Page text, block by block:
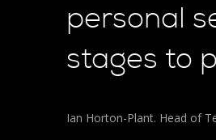
personal
stages to
Ian Horton-Plant. Head of